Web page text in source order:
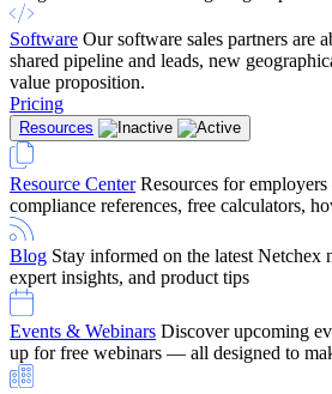
Software Our software sales partners are
shared pipeline and leads, new
value proposition.
Pricing
Resources
Resource Center Resources for
compliance references, free calculators,
Blog Stay informed on the latest Netchex
expert insights, and product tips
Events & Webinars Discover upcoming
up for free webinars — all designed to